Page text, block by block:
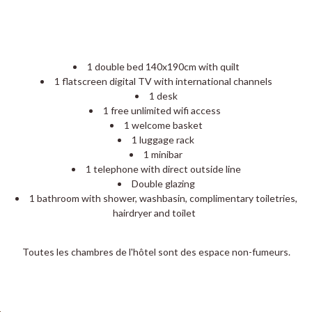
1 double bed 140x190cm with quilt
1 flatscreen digital TV with international channels
1 desk
1 free unlimited wifi access
1 welcome basket
1 luggage rack
1 minibar
1 telephone with direct outside line
Double glazing
1 bathroom with shower, washbasin, complimentary toiletries,
hairdryer and toilet
Toutes les chambres de l'hôtel sont des espace non-fumeurs.